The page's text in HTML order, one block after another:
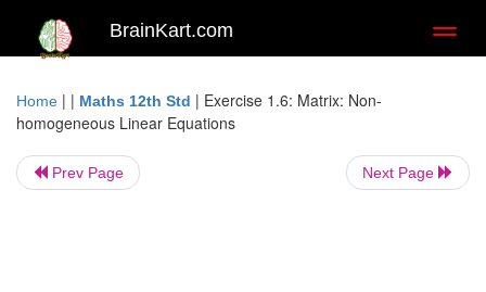
BrainKart.com
Home | | Maths 12th Std | Exercise 1.6: Matrix: Non-
homogeneous Linear Equations
Prev Page Next Page